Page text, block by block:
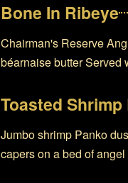
Bone In Ribeye
Chairman's Reserve
béarnaise butter Served
Toasted Shrimp
Jumbo shrimp Panko
capers on a bed of